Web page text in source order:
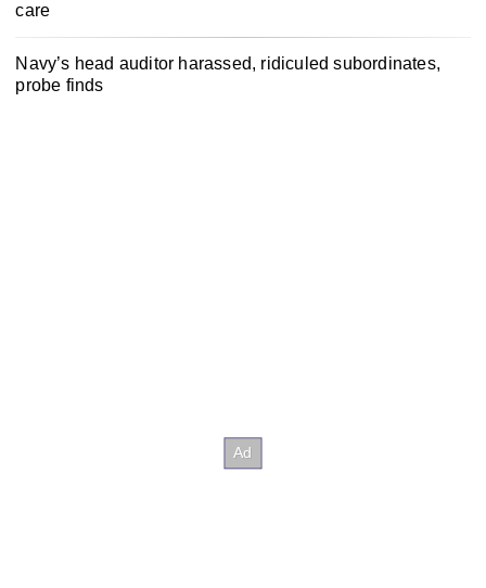
care
Navy’s head auditor harassed, ridiculed subordinates,
probe finds